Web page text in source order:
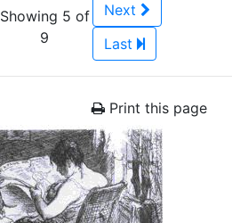
Showing 5 of
9
Next
Last
Print this page